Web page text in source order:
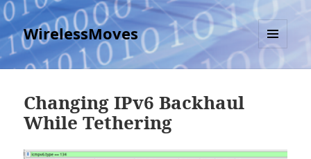
WirelessMoves
MENU
AND
Changing IPv6 Backhaul
While Tethering